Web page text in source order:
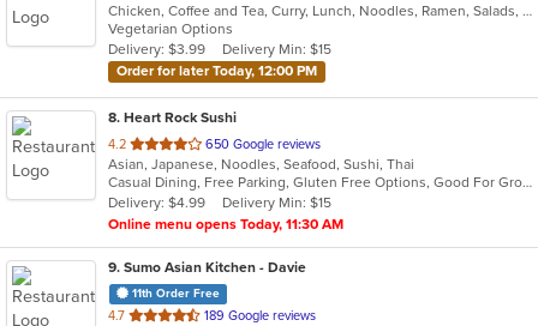
of
5
stars.
Chicken, Coffee and Tea, Curry, Lunch, Noodles, Ramen, Salads, Seafood, Soup, Sushi, Thai, Vegetarian
Vegetarian Options
Delivery: $3.99
Delivery Min: $15
Order for later Today, 12:00 PM
8. Heart Rock Sushi
4.2 out
of
5
stars.
650 Google reviews
Asian, Japanese, Noodles, Seafood, Sushi, Thai
Casual Dining, Free Parking, Gluten Free Options, Good For Group, Good For Kids, Happy Hour, Has TV, Outdoor Seating, Vegan Options, Vegetarian Options
Delivery: $4.99
Delivery Min: $15
Online menu opens Today, 11:30 AM
9. Sumo Asian Kitchen - Davie
11th Order Free
4.7 out
189 Google reviews